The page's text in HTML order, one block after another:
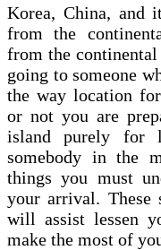
Korea, China, and
from the
from the
going to someone
the way location
or not you are
island purely for
somebody in the
things you must
your arrival. These
will assist lessen
make the most of